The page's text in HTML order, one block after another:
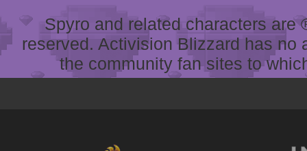
Spyro and related characters
reserved. Activision Blizzard has
the community fan sites to